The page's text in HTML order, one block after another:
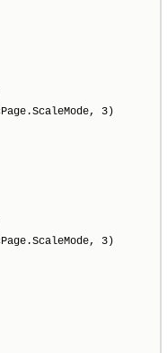
3)
3)